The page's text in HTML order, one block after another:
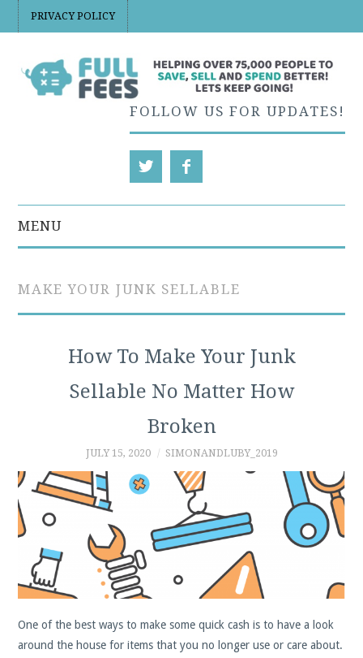
PRIVACY POLICY
FOLLOW US FOR UPDATES!
MENU
ETSY PRICING AND
PROFIT
SHPOCK
PAYPAL
DEPOP
FIVERR
TIPS, TRICKS AND
MAKE YOUR JUNK SELLABLE
How To Make Your Junk
Sellable No Matter How
Broken
JULY 15, 2020 SIMONANDLUBY_2019
One of the best ways to make some quick cash is to have a look
around the house for items that you no longer use or care about.